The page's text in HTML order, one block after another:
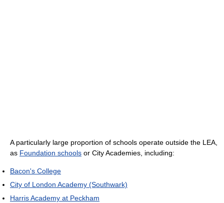
A particularly large proportion of schools operate outside the LEA,
as Foundation schools or City Academies, including:
Bacon's College
City of London Academy (Southwark)
Harris Academy at Peckham